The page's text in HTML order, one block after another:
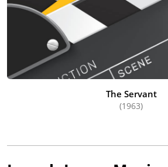
The Servant
(1963)